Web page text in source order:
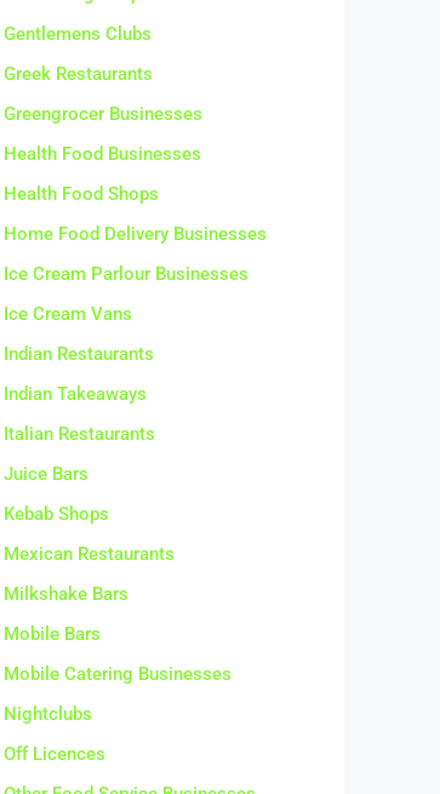
Gentlemens Clubs
Greek Restaurants
Greengrocer Businesses
Health Food Businesses
Health Food Shops
Home Food Delivery Businesses
Ice Cream Parlour Businesses
Ice Cream Vans
Indian Restaurants
Indian Takeaways
Italian Restaurants
Juice Bars
Kebab Shops
Mexican Restaurants
Milkshake Bars
Mobile Bars
Mobile Catering Businesses
Nightclubs
Off Licences
Other Food Service Businesses